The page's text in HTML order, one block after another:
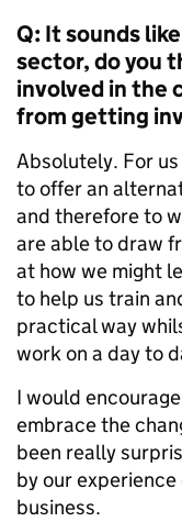
Q: It sounds
sector, do you
involved in the
from getting
Absolutely. For
to offer an
and therefore to
are able to draw
at how we might
to help us train
practical way
work on a day to
I would
embrace the
been really
by our
business.